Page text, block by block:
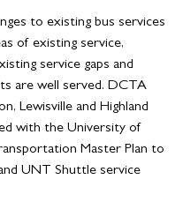
to existing bus services
of existing service,
service gaps and
are well served. DCTA
Lewisville and Highland
with the University of
Master Plan to
UNT Shuttle service